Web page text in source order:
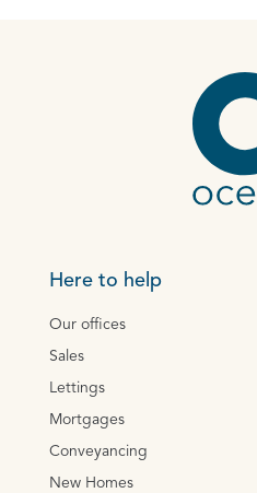
Here to help
Our offices
Sales
Lettings
Mortgages
Conveyancing
New Homes